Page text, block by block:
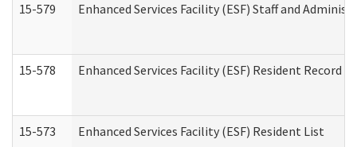
15-579 Enhanced Services Facility (ESF) Staff and
15-578 Enhanced Services Facility (ESF) Resident Record
15-573 Enhanced Services Facility (ESF) Resident List